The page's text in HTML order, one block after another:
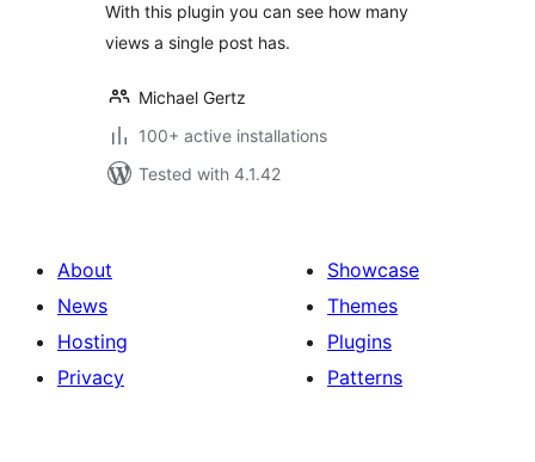
With this plugin you can see how many
views a single post has.
Michael Gertz
100+ active installations
Tested with 4.1.42
About
News
Hosting
Privacy
Showcase
Themes
Plugins
Patterns